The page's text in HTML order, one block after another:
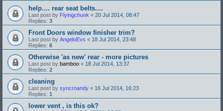
help.... rear seat belts....
Last post by Flyingchunk « 20 Jul 2014, 08:47
Replies: 3
Front Doors window finisher trim?
Last post by AngeloEvs « 18 Jul 2014, 23:48
Replies: 6
Otherwise 'as new' rear - more pictures
Last post by bamboo « 18 Jul 2014, 13:37
Replies: 2
cleaning
Last post by syncroandy « 16 Jul 2014, 16:23
Replies: 1
lower vent , is this ok?